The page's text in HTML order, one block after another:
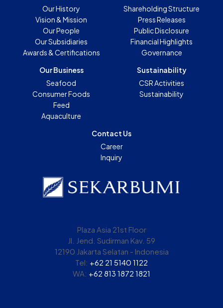
Our History
Vision & Mission
Our People
Our Subsidiaries
Awards & Certifications
Shareholding Structure
Press Releases
Public Disclosure
Financial Highlights
Governance
Our Business
Seafood
Consumer Foods
Feed
Aquaculture
Sustainability
CSR Activities
Sustainability
Contact Us
Career
Inquiry
Plaza Asia 21st Floor
Jl. Jend. Sudirman Kav. 59
12190 Jakarta Selatan - Indonesia
Tel: +62 21 5140 1122
WA: +62 813 1872 1821